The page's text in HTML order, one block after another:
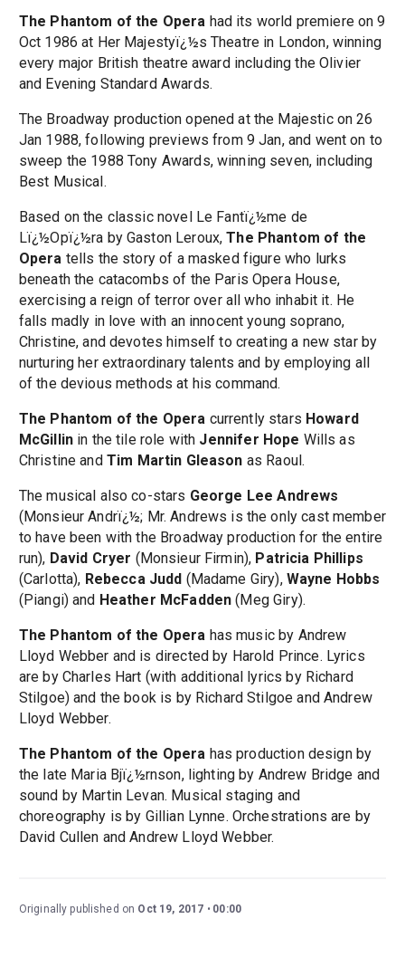
The Phantom of the Opera had its world premiere on 9
Oct 1986 at Her Majestyï¿½s Theatre in London, winning
every major British theatre award including the Olivier
and Evening Standard Awards.
The Broadway production opened at the Majestic on 26
Jan 1988, following previews from 9 Jan, and went on to
sweep the 1988 Tony Awards, winning seven, including
Best Musical.
Based on the classic novel Le Fantï¿½me de
Lï¿½Opï¿½ra by Gaston Leroux,The Phantom of the
Opera tells the story of a masked figure who lurks
beneath the catacombs of the Paris Opera House,
exercising a reign of terror over all who inhabit it. He
falls madly in love with an innocent young soprano,
Christine, and devotes himself to creating a new star by
nurturing her extraordinary talents and by employing all
of the devious methods at his command.
The Phantom of the Opera currently stars Howard
McGillin in the tile role with Jennifer Hope Wills as
Christine and Tim Martin Gleason as Raoul.
The musical also co-stars George Lee Andrews
(Monsieur Andrï¿½; Mr. Andrews is the only cast member
to have been with the Broadway production for the entire
run), David Cryer (Monsieur Firmin), Patricia Phillips
(Carlotta), Rebecca Judd (Madame Giry), Wayne Hobbs
(Piangi) and Heather McFadden (Meg Giry).
The Phantom of the Opera has music by Andrew
Lloyd Webber and is directed by Harold Prince. Lyrics
are by Charles Hart (with additional lyrics by Richard
Stilgoe) and the book is by Richard Stilgoe and Andrew
Lloyd Webber.
The Phantom of the Opera has production design by
the late Maria Bjï¿½rnson, lighting by Andrew Bridge and
sound by Martin Levan. Musical staging and
choreography is by Gillian Lynne. Orchestrations are by
David Cullen and Andrew Lloyd Webber.
Originally published on Oct 19, 2017 00:00